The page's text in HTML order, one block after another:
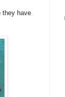
they have